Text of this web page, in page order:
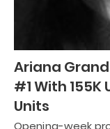
Ariana
#1 With 155K
Units
Opening-week